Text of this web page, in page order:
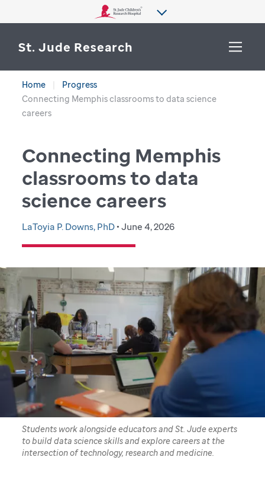
St. Jude Research
WHY ST. JUDE
CENTERS & INITIATIVES
OUR PROGRESS
CAREERS
More from St. Jude
SEARCH
Home
Progress
Connecting Memphis classrooms to data science
careers
Connecting Memphis
classrooms to data
science careers
LaToyia P. Downs, PhD• June 4, 2026
Students work alongside educators and St. Jude experts
to build data science skills and explore careers at the
intersection of technology, research and medicine.